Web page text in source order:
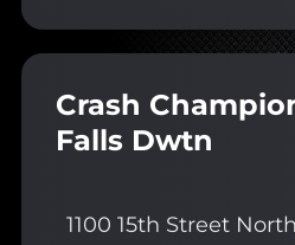
Crash
Falls Dwtn
1100 15th Street North